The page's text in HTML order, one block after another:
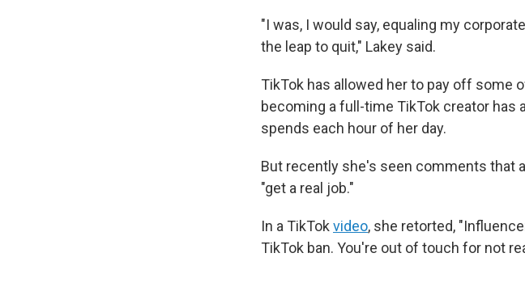
"I was, I would say, equaling my
the leap to quit," Lakey said.
TikTok has allowed her to pay off some
becoming a full-time TikTok creator has
spends each hour of her day.
But recently she's seen comments that
"get a real job."
In a TikTok video, she retorted,
TikTok ban. You're out of touch for not